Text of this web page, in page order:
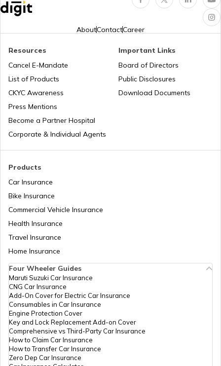
Laos
Tajikistan
Afghanistan
Indonesia
AboutContactCareer
Products
Car Insurance
Bike Insurance
Commercial Vehicle Insurance
Health Insurance
Travel Insurance
Home Insurance
Resources
Cancel E-Mandate
List of Products
CKYC Awareness
Press Mentions
Become a Partner Hospital
Corporate & Individual Agents
Important Links
Board of Directors
Public Disclosures
Download Documents
Four Wheeler Guides
Maruti Suzuki Car Insurance
CNG Car Insurance
Add-On Cover for Electric Car Insurance
Consumables in Car Insurance
Engine Protection Cover
Key and Lock Replacement Add-on Cover
Comprehensive vs Third-Party Car Insurance
How to Claim Car Insurance
How to Transfer Car Insurance
Zero Dep Car Insurance